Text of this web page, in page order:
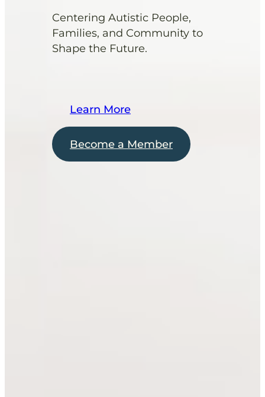
Centering Autistic People,
Families, and Community to
Shape the Future.
Learn More
Become a Member